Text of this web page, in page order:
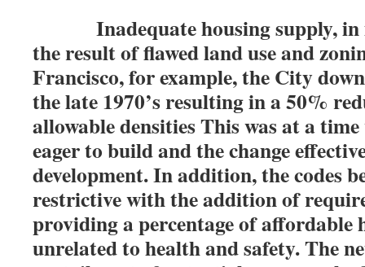
Inadequate housing supply, in
the result of flawed land use and
Francisco, for example, the City
the late 1970’s resulting in a 50%
allowable densities This was at a
eager to build and the change
development. In addition, the codes
restrictive with the addition of
providing a percentage of affordable
unrelated to health and safety. The